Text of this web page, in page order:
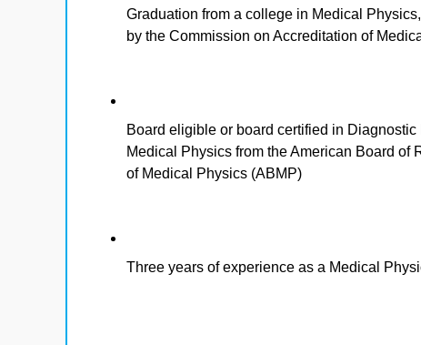
Graduation from a college in Medical
by the Commission on Accreditation of
Board eligible or board certified in
Medical Physics from the American Board of
of Medical Physics (ABMP)
Three years of experience as a Medical